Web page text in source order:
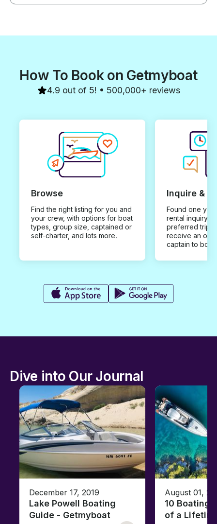
How To Book on Getmyboat
4.9 out of 5! • 500,000+ reviews
Browse
Find the right listing for you and
your crew, with options for boat
types, group size, captained or
self-charter, and lots more.
Inquire &
Found one you
rental inquiry
preferred trip
receive an
captain to
Dive into Our Journal
December 17, 2019
Lake Powell Boating
Guide - Getmyboat
August 01,
10 Boating
of a